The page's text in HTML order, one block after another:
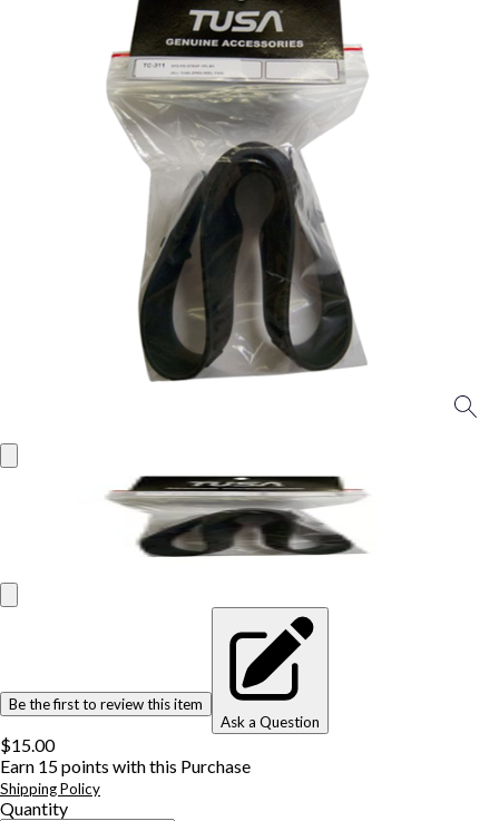
Be the first to review this item
Ask a Question
$15.00
Earn 15points with this Purchase
Shipping Policy
Quantity